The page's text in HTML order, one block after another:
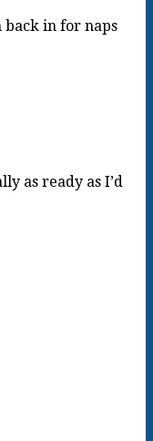
back in for naps
as ready as I’d